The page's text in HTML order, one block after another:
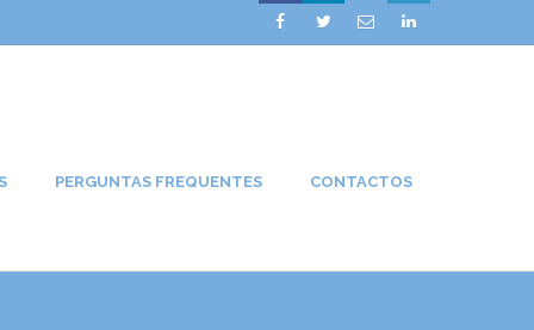
   
PERGUNTAS FREQUENTES CONTACTOS